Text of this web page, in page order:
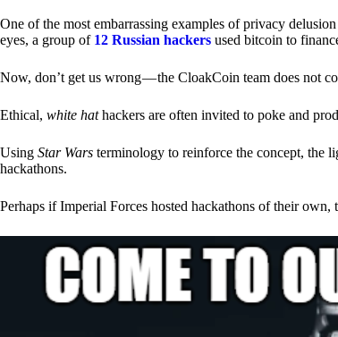
One of the most embarrassing examples of privacy
eyes, a group of 12 Russian hackers used bitcoin to
Now, don’t get us wrong — the CloakCoin team does not
Ethical, white hathackers are often invited to poke and
Using Star Wars terminology to reinforce the concept, the
hackathons.
Perhaps if Imperial Forces hosted hackathons of their